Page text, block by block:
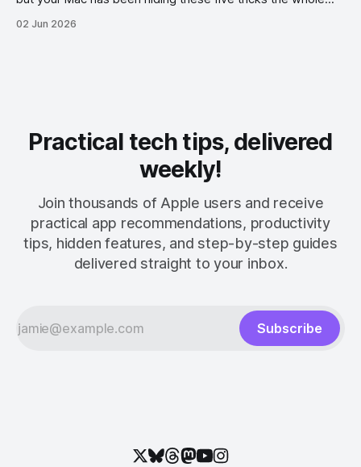
02 Jun 2026
Practical tech tips, delivered
weekly!
Join thousands of Apple users and receive
practical app recommendations, productivity
tips, hidden features, and step-by-step guides
delivered straight to your inbox.
Subscribe